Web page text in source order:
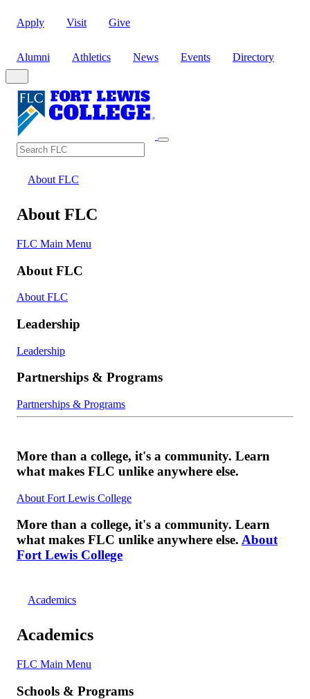
Apply Visit Give
Alumni Athletics News Events Directory
Search FLC
About FLC
About FLC
FLC Main Menu
About FLC
About FLC
Leadership
Leadership
Partnerships & Programs
Partnerships & Programs
More than a college, it's a community. Learn
what makes FLC unlike anywhere else.
About Fort Lewis College
More than a college, it's a community. Learn
what makes FLC unlike anywhere else. About
Fort Lewis College
Academics
Academics
FLC Main Menu
Schools & Programs